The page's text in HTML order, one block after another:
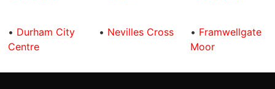
• Durham City
Centre
• Nevilles Cross • Framwellgate
Moor